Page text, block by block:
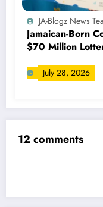
JA-Blogz News
Jamaican-Born
$70 Million
July 28, 2026
12 comments